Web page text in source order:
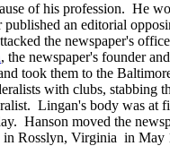
of his profession. He
an editorial
the newspaper's
, the newspaper's founder
took them to the
with clubs,
Lingan's body was at
Hanson moved the
in Rosslyn, Virginia in May